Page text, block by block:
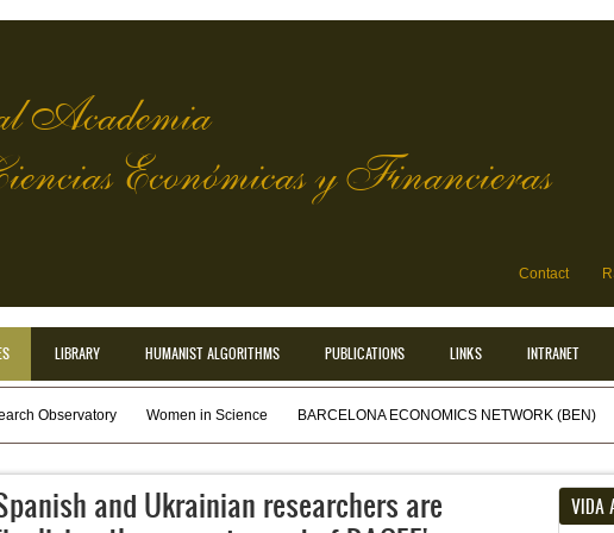
Academia
Económicas y Financieras
Contact
LIBRARY HUMANIST ALGORITHMS PUBLICATIONS LINKS INTRANET
Observatory Women in Science BARCELONA ECONOMICS NETWORK (BEN)
and Ukrainian researchers are
VIDA